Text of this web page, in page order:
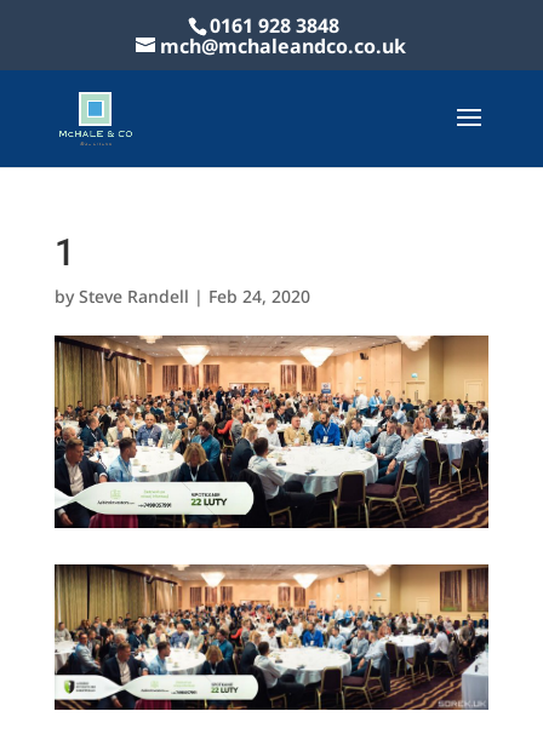
0161 928 3848
mch@mchaleandco.co.uk
1
bySteve Randell | Feb 24, 2020